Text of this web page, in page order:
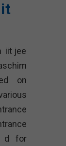
iit jee
on
d for